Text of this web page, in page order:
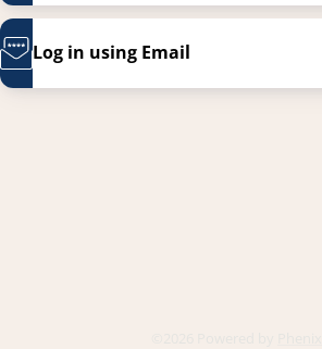
Log in using Email